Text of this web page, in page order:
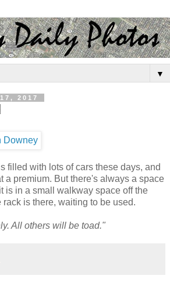
▼
2017
filled with lots of cars these days, and
a premium. But there's always a space
is in a small walkway space off the
rack is there, waiting to be used.
All others will be toad."